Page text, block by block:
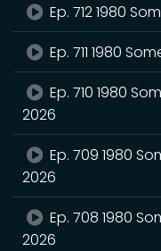
Ep. 712 1980
Ep. 711 1980
Ep. 710 1980
2026
Ep. 709 1980
2026
Ep. 708 1980
2026